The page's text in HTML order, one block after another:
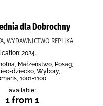
dla Dobrochny
WYDAWNICTWO REPLIKA
2024.
Małżeństwo, Posag,
dziecko, Wybory,
1001-1100
available:
1 from 1